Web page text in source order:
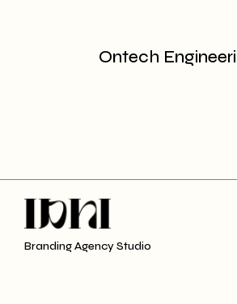
Ontech
Branding Agency Studio